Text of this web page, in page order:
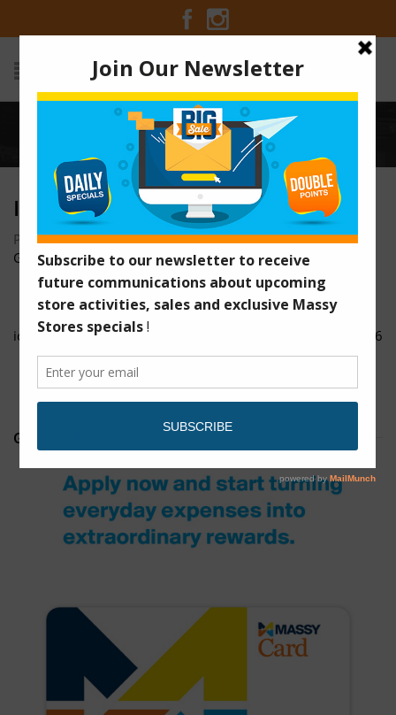
Home / icon-5
ICON-5
Posted on June 1, 2018 at 11:41 ambyMassy Stores
Guyana/
icon-4 icon-6
GET YOUR MASSY CARD